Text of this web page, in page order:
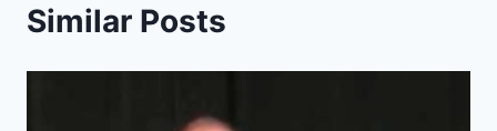
Similar Posts